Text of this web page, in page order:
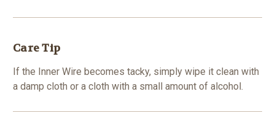
Care Tip
If the Inner Wire becomes tacky, simply wipe it clean with
a damp cloth or a cloth with a small amount of alcohol.